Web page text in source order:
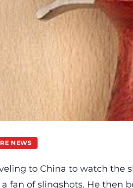
NEWS
to China to watch the
fan of slingshots. He then